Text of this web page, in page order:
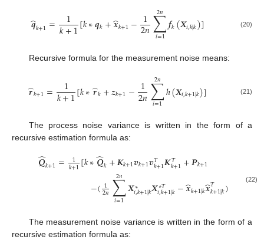
𝒒
̂𝑘+1= 1
𝑘+1[𝑘∗𝒒𝑘+𝒙
̂𝑘+1−1
2𝑛∑
𝑖=1
2𝑛 𝒇𝑘(𝑿𝑖,𝑘|𝑘)] (20)
Recursive formula for the measurement noise means:
𝒓
̂𝑘+1= 1
𝑘+1[𝑘∗𝒓
̂𝑘+𝒛𝑘+1−1
2𝑛∑
𝑖=1
2𝑛 ℎ(𝑿𝑖,𝑘+1|𝑘)] (21)
The process noise variance is written in the form of a
recursive estimation formula as:
𝑸
̂𝑘+1= 1
𝑘+1[𝑘∗𝑸
̂𝑘+𝑲𝑘+1𝒗𝑘+1𝒗𝑇
𝑘+1𝑲𝑇
𝑘+1+𝑷𝑘+1
−(1
2𝑛∑
𝑖=1
2𝑛 𝑿∗
𝑖,𝑘+1|𝑘𝑿∗𝑇
𝑖,𝑘+1|𝑘−𝒙
̂𝑘+1|𝑘𝒙
̂𝑇
𝑘+1|𝑘) (22)
The measurement noise variance is written in the form of a
recursive estimation formula as: